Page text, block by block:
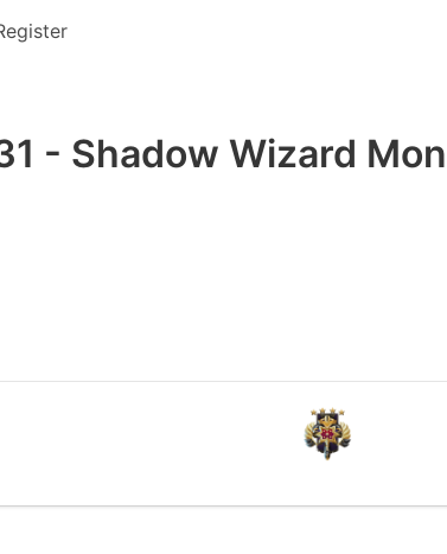
- Shadow Wizard